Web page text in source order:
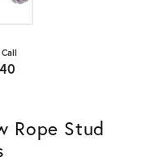
Rope Stud